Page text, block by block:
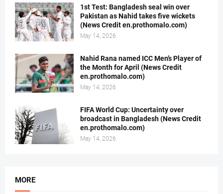
1st Test: Bangladesh seal win over
Pakistan as Nahid takes five wickets
(News Credit en.prothomalo.com)
May 14, 2026
Nahid Rana named ICC Men’s Player of
the Month for April (News Credit
en.prothomalo.com)
May 14, 2026
FIFA World Cup: Uncertainty over
broadcast in Bangladesh (News Credit
en.prothomalo.com)
May 14, 2026
MORE